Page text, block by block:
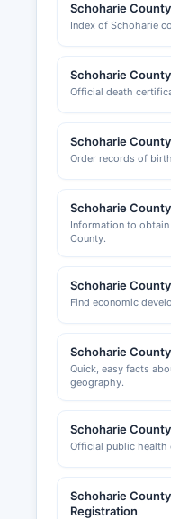
Building permits,
home rule
the relevant town
of Commerce
Schoharie
Index of Schoharie
Schoharie
Official death
Schoharie
Order records of
Schoharie
Information to
County.
Schoharie
Find economic
Schoharie
Quick, easy facts
geography.
Schoharie
Official public health
Schoharie
Registration